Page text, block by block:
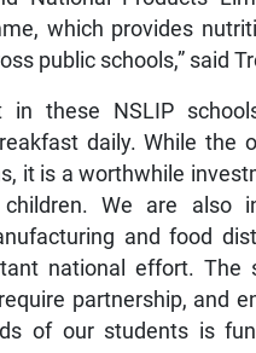
which provides
public schools,” said
in these NSLIP
daily. While the
it is a worthwhile
We are also
and food
national effort. The
partnership, and
of our students is